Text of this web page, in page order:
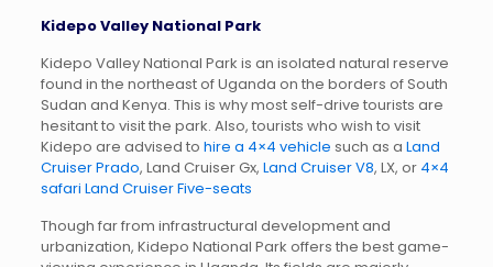
Kidepo Valley National Park
Kidepo Valley National Park is an isolated natural reserve
found in the northeast of Uganda on the borders of South
Sudan and Kenya. This is why most self-drive tourists are
hesitant to visit the park. Also, tourists who wish to visit
Kidepo are advised to hire a 4×4 vehicle such as a Land
Cruiser Prado, Land Cruiser Gx, Land Cruiser V8, LX, or 4×4
safari Land Cruiser Five-seats
Though far from infrastructural development and
urbanization, Kidepo National Park offers the best game-